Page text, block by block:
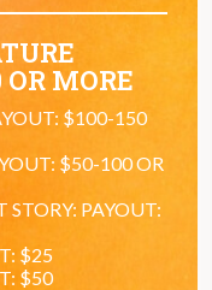
MORE
$100-150
$50-100 OR
PAYOUT:
$25
$50